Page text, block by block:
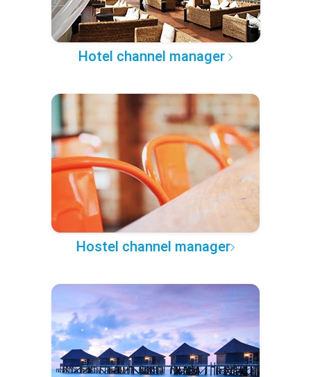
Hotel channel manager
Hostel channel manager